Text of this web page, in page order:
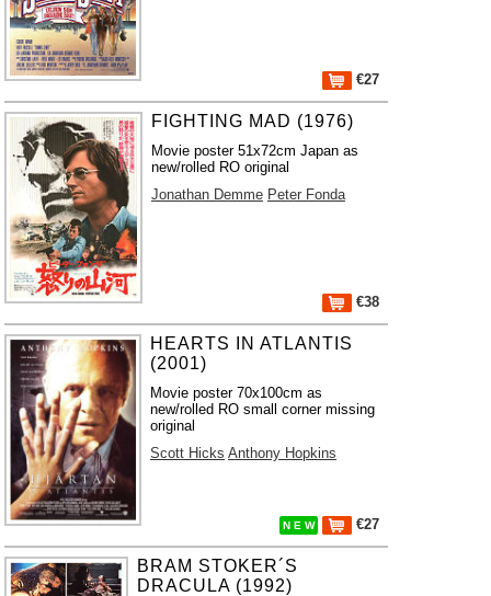
€27
FIGHTING MAD (1976)
Movie poster 51x72cm Japan as
new/rolled RO original
Jonathan Demme Peter Fonda
€38
HEARTS IN ATLANTIS
(2001)
Movie poster 70x100cm as
new/rolled RO small corner missing
original
Scott Hicks Anthony Hopkins
N E W €27
BRAM STOKER´S
DRACULA (1992)